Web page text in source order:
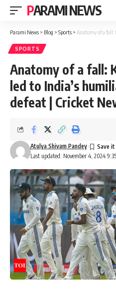
PARAMI NEWS
Parami News > Blog > Sports > Anatomy of a fall: Key
SPORTS
Anatomy of a fall:
led to India’s
defeat | Cricket
Last updated: November 4, 2024
Atulya Shivam Pandey